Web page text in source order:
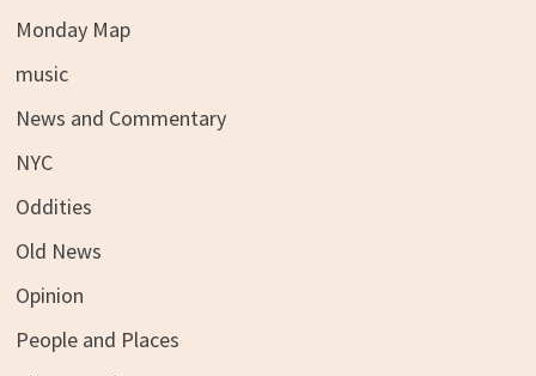
Monday Map
music
News and Commentary
NYC
Oddities
Old News
Opinion
People and Places